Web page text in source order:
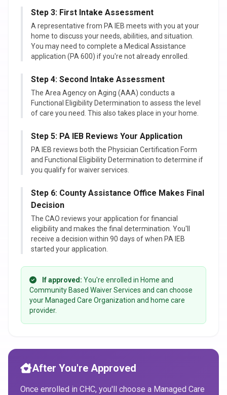
Step 3: First Intake Assessment
A representative from PA IEB meets with you at your
home to discuss your needs, abilities, and situation.
You may need to complete a Medical Assistance
application (PA 600) if you're not already enrolled.
Step 4: Second Intake Assessment
The Area Agency on Aging (AAA) conducts a
Functional Eligibility Determination to assess the level
of care you need. This also takes place in your home.
Step 5: PA IEB Reviews Your Application
PA IEB reviews both the Physician Certification Form
and Functional Eligibility Determination to determine if
you qualify for waiver services.
Step 6: County Assistance Office Makes Final
Decision
The CAO reviews your application for financial
eligibility and makes the final determination. You'll
receive a decision within 90 days of when PA IEB
started your application.
If approved: You're enrolled in Home and
Community Based Waiver Services and can choose
your Managed Care Organization and home care
provider.
After You're Approved
Once enrolled in CHC, you'll choose a Managed Care